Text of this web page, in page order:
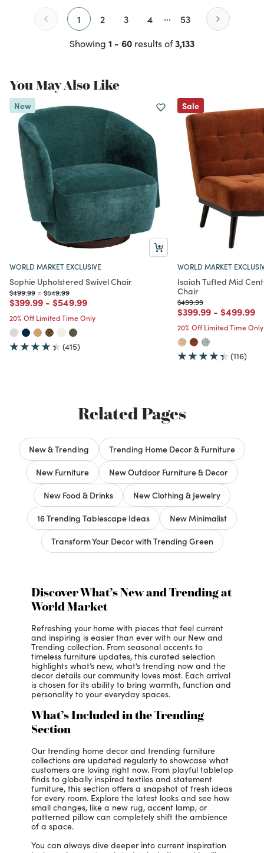
1 2 3 4 ... 53
Showing 1 - 60 results of3,133
You May Also Like
New
WORLD MARKET EXCLUSIVE
Sophie Upholstered Swivel Chair
Price reduced from
$499.99to
- Price reduced from
$549.99to
Price reduced from
$399.99to
- Price reduced from
$549.99to
20% Off Limited Time Only
(415)
Sale
WORLD MARKET
Isaiah Tufted Mid
Chair
Price reduced from
$499.99to
Price reduced from
$399.99to
- Price
$499.99to
20% Off Limited Time Only
(116)
Related Pages
New & Trending
Trending Home Decor & Furniture
New Furniture
New Outdoor Furniture & Decor
New Food & Drinks
New Clothing & Jewelry
16 Trending Tablescape Ideas
New Minimalist
Transform Your Decor with Trending Green
Discover What’s New and Trending at
World Market
Refreshing your home with pieces that feel current
and inspiring is easier than ever with our New and
Trending collection. From seasonal accents to
timeless furniture updates, this curated selection
highlights what’s new, what’s trending now and the
decor details our community loves most. Each arrival
is chosen for its ability to bring warmth, function and
personality to your everyday spaces.
What’s Included in the Trending
Section
Our trending home decor and trending furniture
collections are updated regularly to showcase what
customers are loving right now. From playful tabletop
finds to globally inspired textiles and statement
furniture, this section offers a snapshot of fresh ideas
for every room. Explore the latest looks and see how
small changes, like a new rug, accent lamp, or
patterned pillow can completely shift the ambience
of a space.
You can always dive deeper into current inspiration